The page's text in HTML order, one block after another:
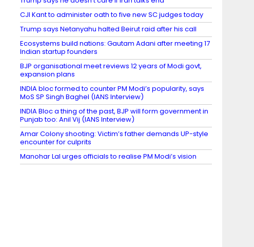
CJI Kant to administer oath to five new SC judges today
Trump says Netanyahu halted Beirut raid after his call
Ecosystems build nations: Gautam Adani after meeting 17
Indian startup founders
BJP organisational meet reviews 12 years of Modi govt,
expansion plans
INDIA bloc formed to counter PM Modi’s popularity, says
MoS SP Singh Baghel (IANS Interview)
INDIA Bloc a thing of the past, BJP will form government in
Punjab too: Anil Vij (IANS Interview)
Amar Colony shooting: Victim’s father demands UP-style
encounter for culprits
Manohar Lal urges officials to realise PM Modi’s vision